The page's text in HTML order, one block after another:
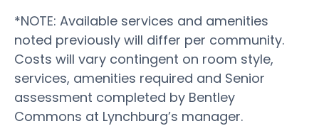
*NOTE: Available services and amenities
noted previously will differ per community.
Costs will vary contingent on room style,
services, amenities required and Senior
assessment completed by Bentley
Commons at Lynchburg’s manager.